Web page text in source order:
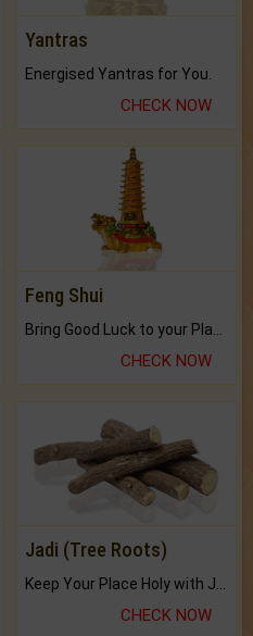
Yantras
Energised Yantras for You.
CHECK NOW
Feng Shui
CHECK NOW
Jadi (Tree Roots)
Keep Your Place Holy with Jadi.
CHECK NOW